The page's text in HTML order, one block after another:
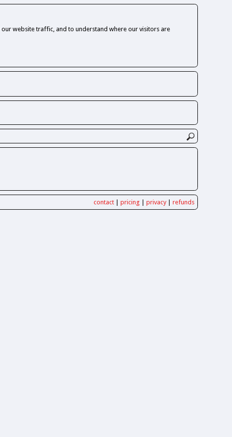
website traffic, and to understand where our visitors are
contact| pricing privacy| refunds